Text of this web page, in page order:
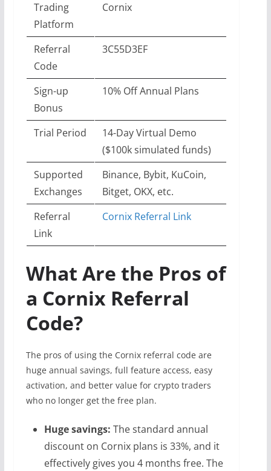
Trading
Platform
Cornix
Referral
Code
3C55D3EF
Sign-up
Bonus
10% Off Annual Plans
Trial Period
14-Day Virtual Demo
($100k simulated funds)
Supported
Exchanges
Binance, Bybit, KuCoin,
Bitget, OKX, etc.
Referral
Link
Cornix Referral Link
What Are the Pros of
a Cornix Referral
Code?
The pros of using the Cornix referral code are
huge annual savings, full feature access, easy
activation, and better value for crypto traders
who no longer get the free plan.
Huge savings: The standard annual
discount on Cornix plans is 33%, and it
effectively gives you 4 months free. The